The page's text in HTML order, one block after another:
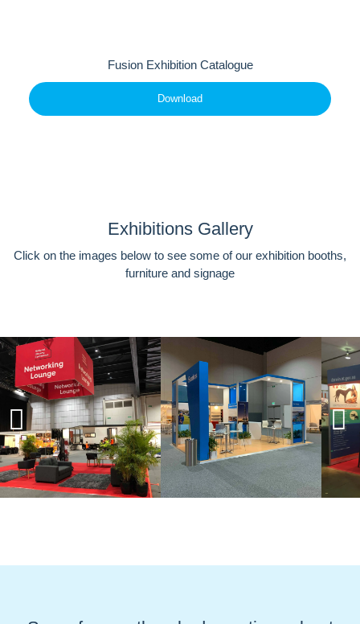
Fusion Exhibition Catalogue
Download
Exhibitions Gallery
Click on the images below to see some of our exhibition booths,
furniture and signage